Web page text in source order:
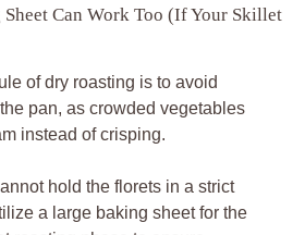
Can Work Too (If Your Skillet
of dry roasting is to avoid
pan, as crowded vegetables
instead of crisping.
hold the florets in a strict
a large baking sheet for the